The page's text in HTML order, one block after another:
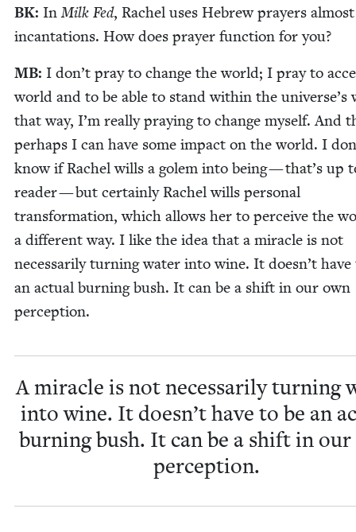
BK: InMilk Fed, Rachel uses Hebrew prayers
incan­ta­tions. How does prayer func­tion for you?
MB: I don’t pray to change the world; I pray to
world and to be able to stand with­in the universe’s
that way, I’m real­ly pray­ing to change myself. And
per­haps I can have some impact on the world. I
know if Rachel wills a golem into being — that’s up
read­er — but cer­tain­ly Rachel wills per­son­al
trans­for­ma­tion, which allows her to per­ceive the
a dif­fer­ent way. I like the idea that a mir­a­cle is not
nec­es­sar­i­ly turn­ing water into wine. It does­n’t have
an actu­al burn­ing bush. It can be a shift in our own
perception.
A mir­a­cle is not nec­es­sar­i­ly turn­ing
into wine. It does­n’t have to be an
burn­ing bush. It can be a shift in our
perception.